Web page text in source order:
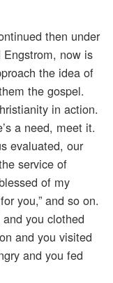
then under
now is
the idea of
the gospel.
in action.
a need, meet it.
evaluated, our
service of
of my
you,” and so on.
you clothed
and you visited
and you fed